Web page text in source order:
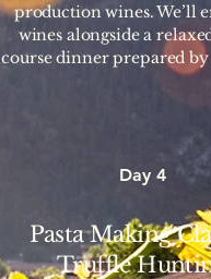
production wines. We’ll
wines alongside a
course dinner prepared
Day 4
Pasta Making
Truffle